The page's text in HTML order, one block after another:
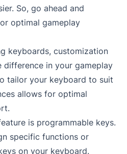
So, go ahead and
optimal gameplay
keyboards, customization
difference in your gameplay
tailor your keyboard to suit
allows for optimal
is programmable keys.
specific functions or
on your keyboard.